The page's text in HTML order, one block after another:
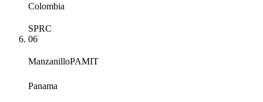
Colombia
SPRC
06
ManzanilloPAMIT
Panama